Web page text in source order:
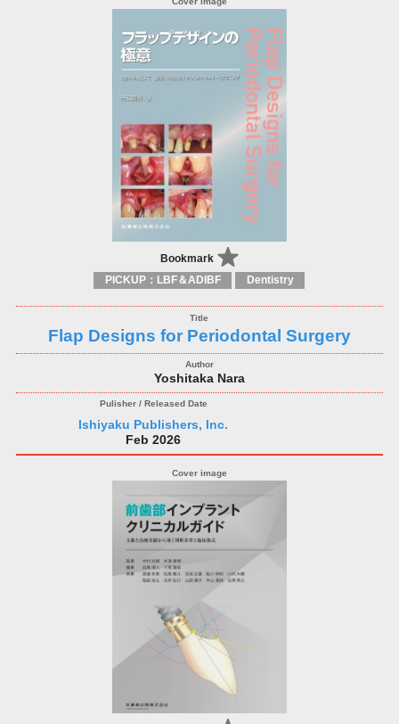
Bookmark
PICKUP：LBF＆ADIBF Dentistry
Flap Designs for Periodontal Surgery
Yoshitaka Nara
Ishiyaku Publishers, Inc.
Feb 2026